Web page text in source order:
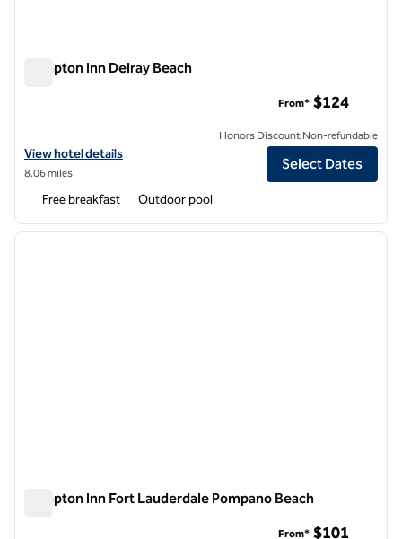
Hampton Inn Delray Beach
View hotel details for Hampton Inn Delray Beach
View hotel details
8.06 miles
From* $124
Honors Discount Non-refundable
Select Dates
Free breakfast Outdoor pool
1 of 12
next
Hampton Inn Fort Lauderdale Pompano Beach
From* $101